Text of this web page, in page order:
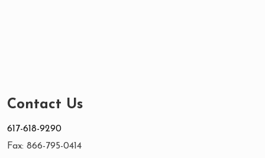
Contact Us
617-618-9290
Fax: 866-795-0414